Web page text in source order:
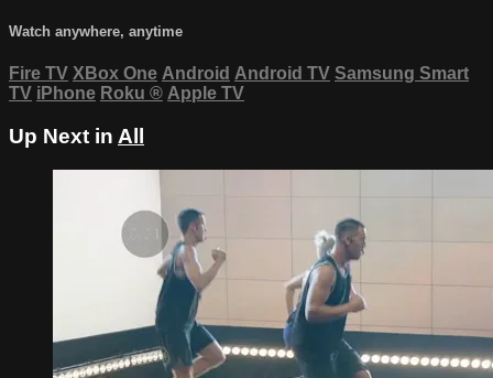
Watch anywhere, anytime
Fire TV XBox One Android Android TV Samsung Smart
TV iPhone Roku ® Apple TV
Up Next in All